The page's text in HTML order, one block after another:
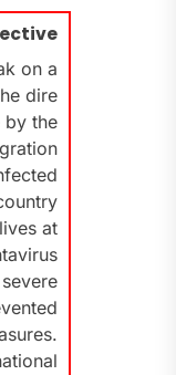
on a
dire
by the
at